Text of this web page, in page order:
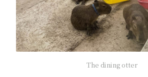
The dining otter